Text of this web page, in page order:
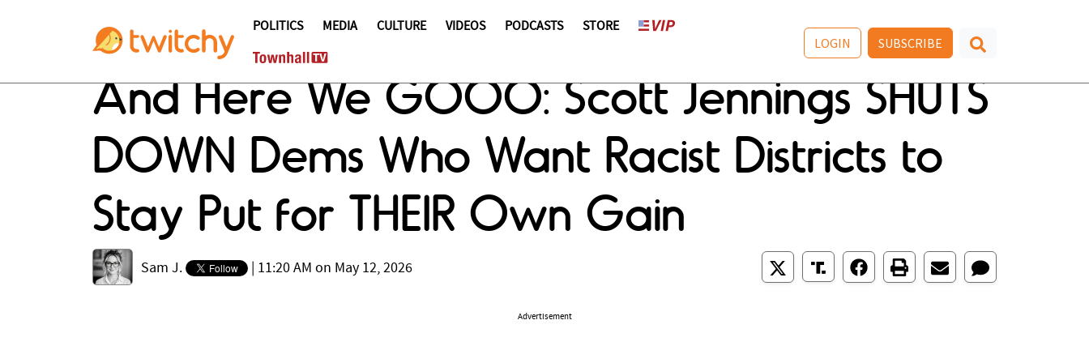
POLITICS MEDIA CULTURE VIDEOS PODCASTS STORE
LOGIN SUBSCRIBE
And Here We GOOO: Scott Jennings SHUTS
DOWN Dems Who Want Racist Districts to
Stay Put for THEIR Own Gain
Sam J. 11:20 AM on May 12, 2026
Advertisement